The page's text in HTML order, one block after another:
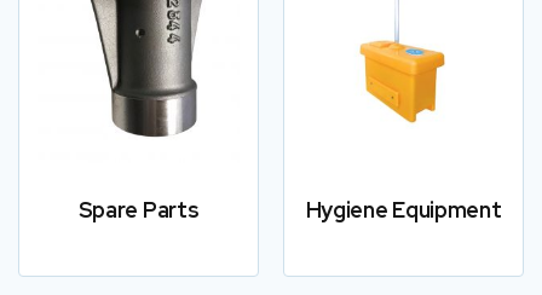
Spare Parts Hygiene Equipment